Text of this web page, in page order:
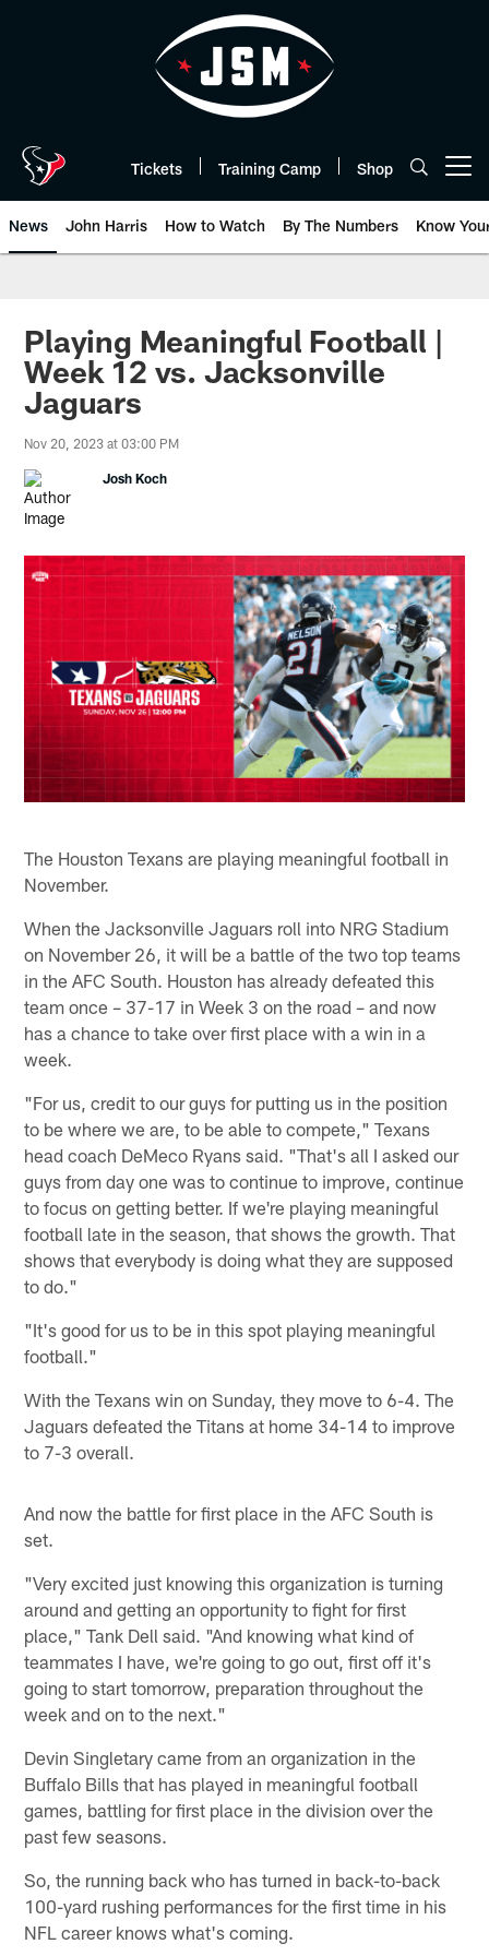
Tickets Training Camp Shop
News John Harris How to Watch By The Numbers Know
Playing Meaningful Football |
Week 12 vs. Jacksonville
Jaguars
Nov 20, 2023 at 03:00 PM
Josh Koch
The Houston Texans are playing meaningful football in
November.
When the Jacksonville Jaguars roll into NRG Stadium
on November 26, it will be a battle of the two top teams
in the AFC South. Houston has already defeated this
team once – 37-17 in Week 3 on the road – and now
has a chance to take over first place with a win in a
week.
"For us, credit to our guys for putting us in the position
to be where we are, to be able to compete," Texans
head coach DeMeco Ryans said. "That's all I asked our
guys from day one was to continue to improve, continue
to focus on getting better. If we're playing meaningful
football late in the season, that shows the growth. That
shows that everybody is doing what they are supposed
to do."
"It's good for us to be in this spot playing meaningful
football."
With the Texans win on Sunday, they move to 6-4. The
Jaguars defeated the Titans at home 34-14 to improve
to 7-3 overall.
And now the battle for first place in the AFC South is
set.
"Very excited just knowing this organization is turning
around and getting an opportunity to fight for first
place," Tank Dell said. "And knowing what kind of
teammates I have, we're going to go out, first off it's
going to start tomorrow, preparation throughout the
week and on to the next."
Devin Singletary came from an organization in the
Buffalo Bills that has played in meaningful football
games, battling for first place in the division over the
past few seasons.
So, the running back who has turned in back-to-back
100-yard rushing performances for the first time in his
NFL career knows what's coming.